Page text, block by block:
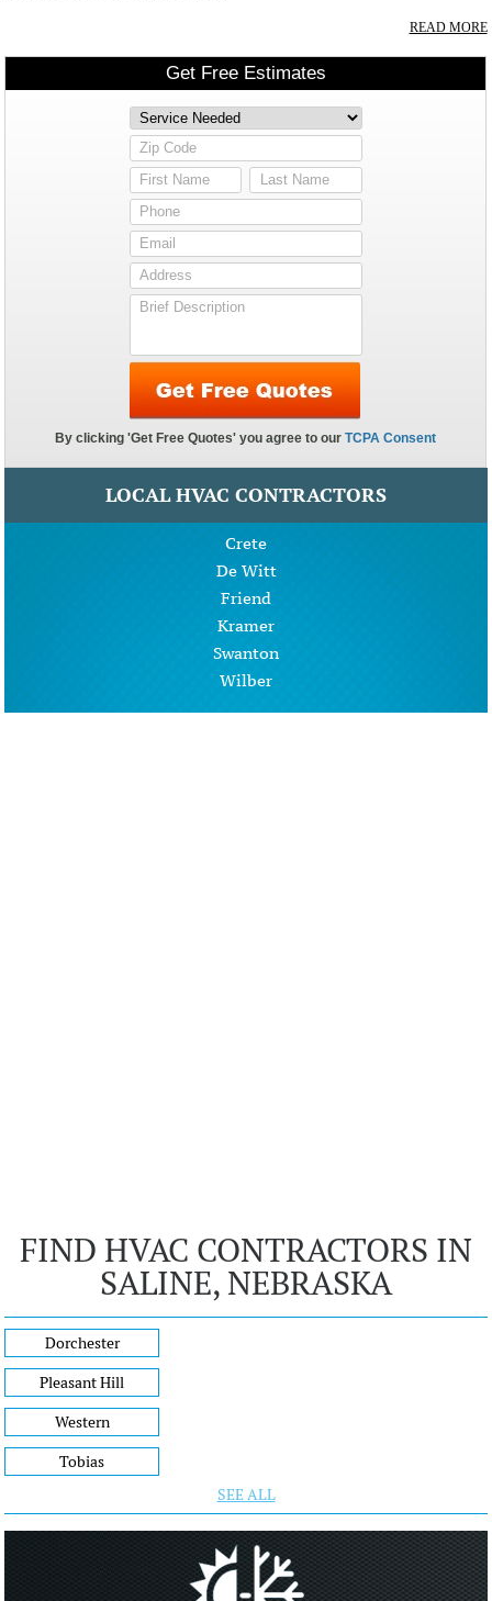
READ MORE
LOCAL HVAC CONTRACTORS
Crete
De Witt
Friend
Kramer
Swanton
Wilber
FIND HVAC CONTRACTORS IN
SALINE, NEBRASKA
Dorchester
Pleasant Hill
Western
Tobias
SEE ALL